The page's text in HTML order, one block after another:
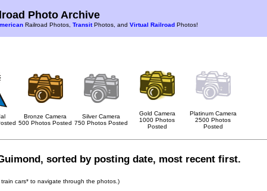
Photo Archive
Railroad Photos, TransitPhotos, and Virtual Railroad Photos!
Bronze Camera
500 Photos Posted
Silver Camera
750 Photos Posted
Gold Camera
1000 Photos
Posted
Platinum Camera
2500 Photos
Posted
sorted by posting date, most recent first.
train cars* to navigate through the photos.)